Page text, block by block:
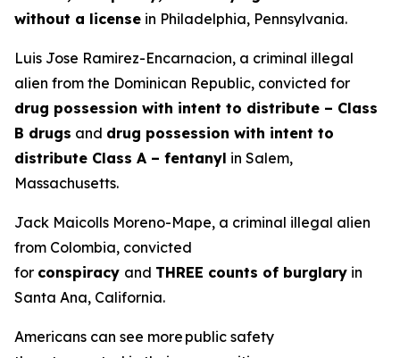
without a license in Philadelphia, Pennsylvania.
Luis Jose Ramirez-Encarnacion, a criminal illegal
alien from the Dominican Republic, convicted for
drug possession with intent to distribute – Class
B drugs and drug possession with intent to
distribute Class A – fentanyl in Salem,
Massachusetts.
Jack Maicolls Moreno-Mape, a criminal illegal alien
from Colombia, convicted
for conspiracy and THREE counts of burglary in
Santa Ana, California.
Americans can see more public safety